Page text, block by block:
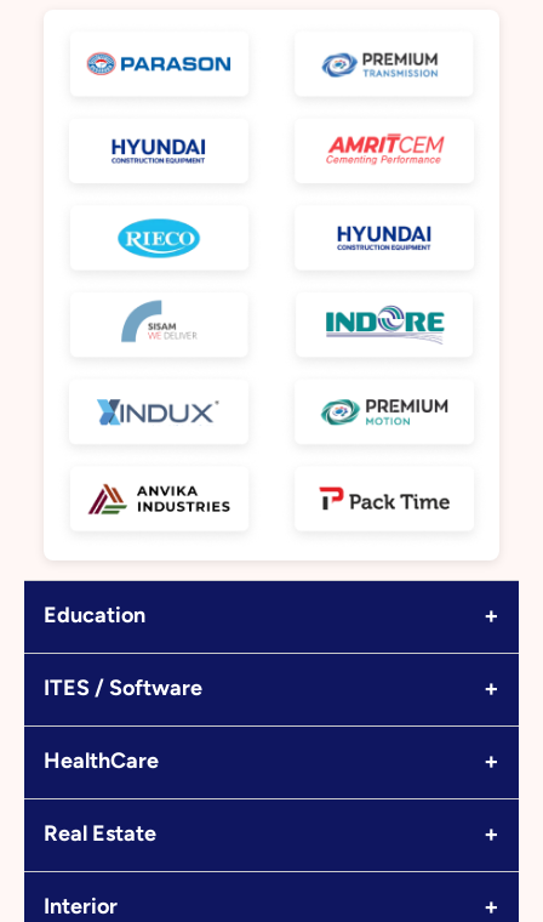
Education +
ITES / Software +
HealthCare +
Real Estate +
Interior +